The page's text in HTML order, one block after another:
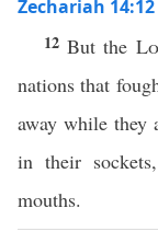
Zechariah
12But the
nations that
away while they
in their
mouths.